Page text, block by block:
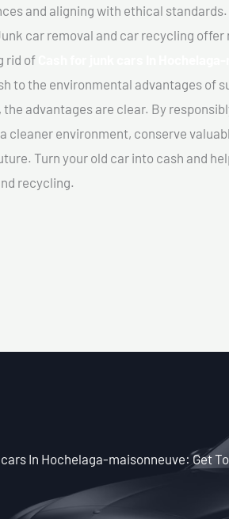
and aligning with ethical standards.
car removal and car recycling
rid of
to the environmental advantages of
advantages are clear. By
cleaner environment, conserve
Turn your old car into cash and
recycling.
In Hochelaga-maisonneuve: Get